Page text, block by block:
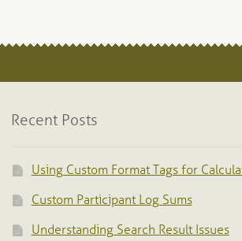
Recent Posts
Using Custom Format Tags for
Custom Participant Log Sums
Understanding Search Result Issues